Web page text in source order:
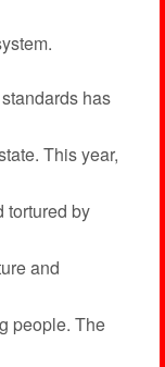
has
This year,
tortured by
and
people. The